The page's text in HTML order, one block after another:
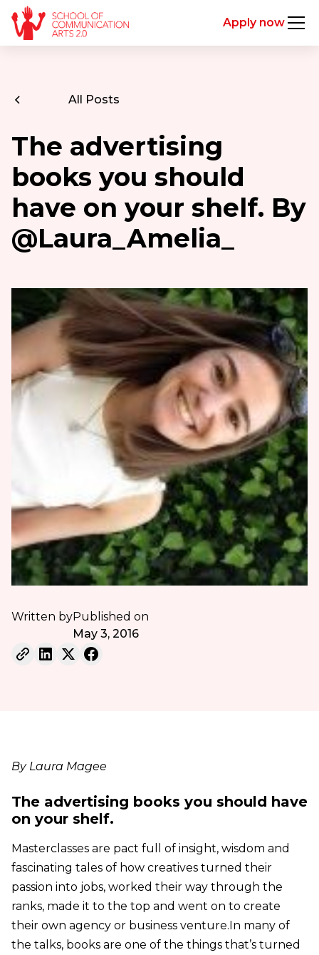
Apply now
All Posts
The advertising
books you should
have on your shelf. By
@Laura_Amelia_
Written byPublished on
May 3, 2016
By Laura Magee
The advertising books you should have
on your shelf.
Masterclasses are pact full of insight, wisdom and
fascinating tales of how creatives turned their
passion into jobs, worked their way through the
ranks, made it to the top and went on to create
their own agency or business venture.In many of
the talks, books are one of the things that’s turned